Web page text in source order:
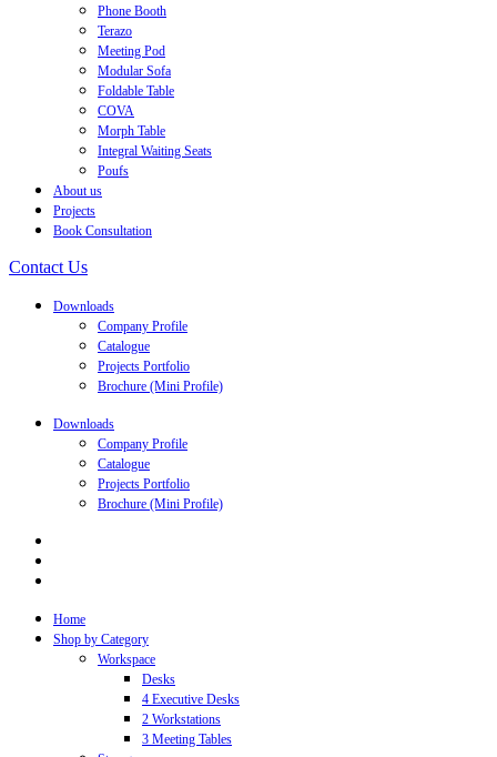
Phone Booth
Terazo
Meeting Pod
Modular Sofa
Foldable Table
COVA
Morph Table
Integral Waiting Seats
Poufs
About us
Projects
Book Consultation
Contact Us
Downloads
Company Profile
Catalogue
Projects Portfolio
Brochure (Mini Profile)
Downloads
Company Profile
Catalogue
Projects Portfolio
Brochure (Mini Profile)
Home
Shop by Category
Workspace
Desks
4 Executive Desks
2 Workstations
3 Meeting Tables